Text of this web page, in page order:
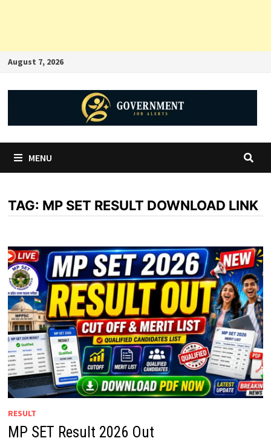
August 7, 2026
MENU
TAG: MP SET RESULT DOWNLOAD LINK
RESULT
MP SET Result 2026 Out